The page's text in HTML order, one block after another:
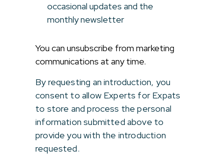
occasional updates and the
monthly newsletter
You can unsubscribe from marketing
communications at any time.
By requesting an introduction, you
consent to allow Experts for Expats
to store and process the personal
information submitted above to
provide you with the introduction
requested.